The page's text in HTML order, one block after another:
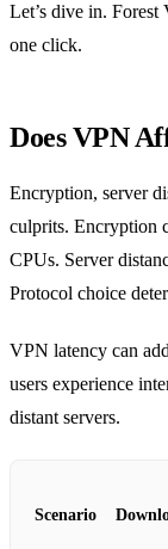
Let’s dive in.
one click.
Does VPN
Encryption, server
culprits. Encryption
CPUs. Server
Protocol choice
VPN latency can
users experience
distant servers.
Scenario